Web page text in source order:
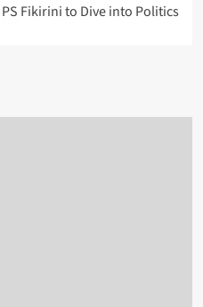
Fikirini to Dive into Politics